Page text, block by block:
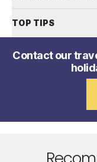
TOP TIPS
Contact our